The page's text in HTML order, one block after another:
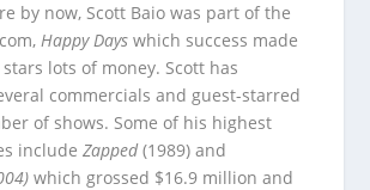
by now, Scott Baio was part of the
Happy Days which success made
lots of money. Scott has
commercials and guest-starred
of shows. Some of his highest
includeZapped(1989) and
which grossed $16.9 million and